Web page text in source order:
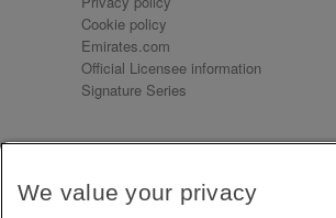
Cookie policy
Emirates.com
Official Licensee information
Signature Series
Receive our latest news and updates direct
We value your privacy